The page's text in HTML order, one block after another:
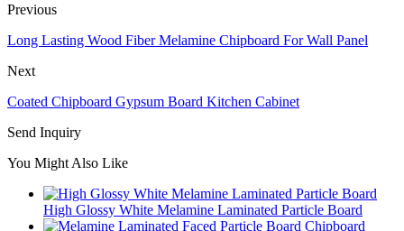
Previous
Long Lasting Wood Fiber Melamine Chipboard For Wall Panel
Next
Coated Chipboard Gypsum Board Kitchen Cabinet
Send Inquiry
You Might Also Like
High Glossy White Melamine Laminated Particle Board